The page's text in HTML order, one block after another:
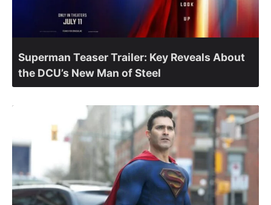
Superman Teaser Trailer: Key Reveals About
the DCU’s New Man of Steel